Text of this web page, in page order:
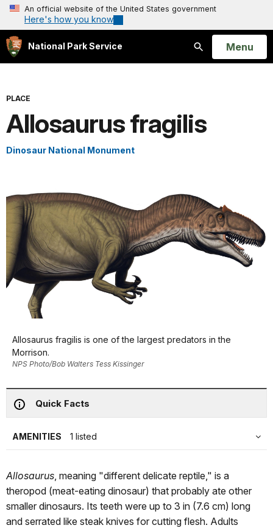
An official website of the United States government
Here's how you know
National Park Service
Search
Open
Menu
PLACE
Allosaurus fragilis
Dinosaur National Monument
Allosaurus fragilis is one of the largest predators in the
Morrison.
NPS Photo/Bob Walters Tess Kissinger
Quick Facts
AMENITIES 1 listed
Allosaurus , meaning "different delicate reptile," is a
theropod (meat-eating dinosaur) that probably ate other
smaller dinosaurs. Its teeth were up to 3 in (7.6 cm) long
and serrated like steak knives for cutting flesh. Adults